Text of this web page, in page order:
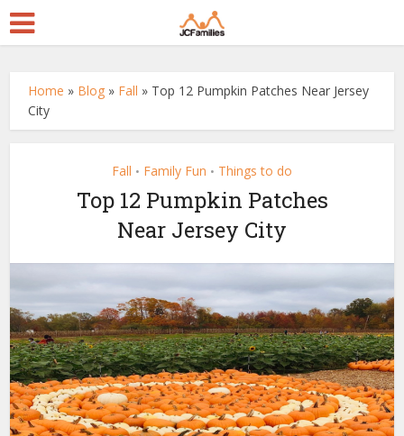
Home » Blog » Fall » Top 12 Pumpkin Patches Near Jersey
City
Fall • Family Fun • Things to do
Top 12 Pumpkin Patches
Near Jersey City